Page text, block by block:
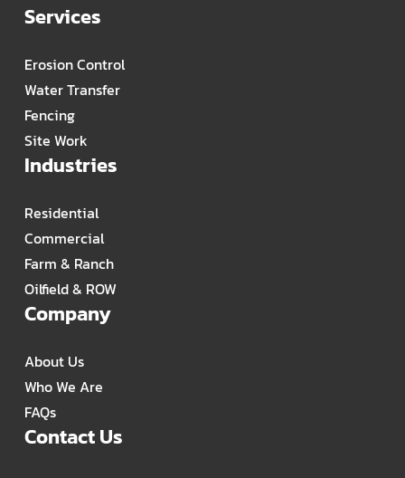
Services
Erosion Control
Water Transfer
Fencing
Site Work
Industries
Residential
Commercial
Farm & Ranch
Oilfield & ROW
Company
About Us
Who We Are
FAQs
Contact Us